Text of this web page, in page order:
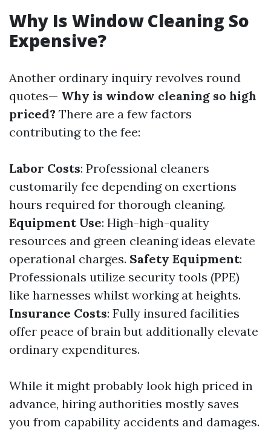
Why Is Window Cleaning So
Expensive?
Another ordinary inquiry revolves round
quotes— Why is window cleaning so high
priced? There are a few factors
contributing to the fee:
Labor Costs: Professional cleaners
customarily fee depending on exertions
hours required for thorough cleaning.
Equipment Use: High-high-quality
resources and green cleaning ideas elevate
operational charges. Safety Equipment:
Professionals utilize security tools (PPE)
like harnesses whilst working at heights.
Insurance Costs: Fully insured facilities
offer peace of brain but additionally elevate
ordinary expenditures.
While it might probably look high priced in
advance, hiring authorities mostly saves
you from capability accidents and damages.